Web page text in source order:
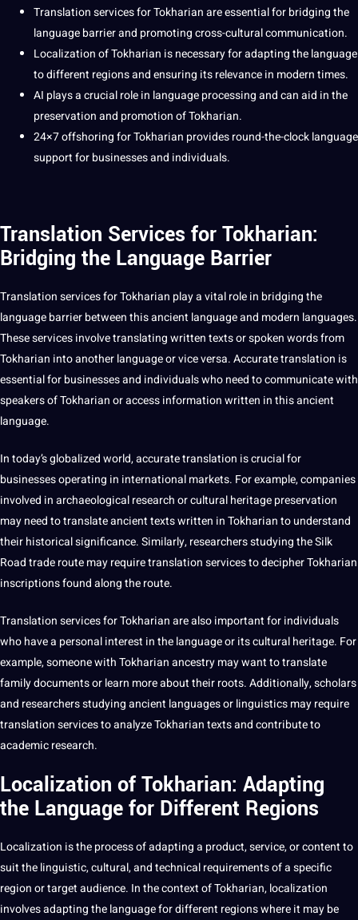
Translationservicesfor Tokharian areessentialfor bridging the
language barrier and promoting cross-culturalcommunication.
Localizationof Tokharian is necessary for adapting the language
to different regions and ensuring its relevance in modern times.
AI plays a crucial role in language processingand can aid in the
preservation and promotion of Tokharian.
24×7offshoringfor Tokharian provides round-the-clock language
supportforbusinessesand individuals.
Translation Services for Tokharian:
Bridging the Language Barrier
Translation servicesforTokharian play a vital role in bridging the
language barrier between this ancient language and modern languages.
These services involvetranslatingwritten texts or spokenwordsfrom
Tokharian into another language or vice versa.Accuratetranslation is
essential for businesses and individuals who need tocommunicatewith
speakers of Tokharian or accessinformationwritten in this ancient
language.
In today’sglobalizedworld, accurate translation is crucial for
businesses operating in international markets. For example,companies
involved in archaeologicalresearchor cultural heritage preservation
may need totranslateancient texts written in Tokharian to understand
their historical significance. Similarly, researchers studying the Silk
Road trade route may require translation services todecipherTokharian
inscriptions found along the route.
Translation services for Tokharian are also important for individuals
who have a personal interest in the language or its cultural heritage. For
example, someone with Tokharian ancestry may want to translate
familydocumentsorlearn more about their roots. Additionally, scholars
and researchers studying ancient languages or linguistics may require
translation services toanalyzeTokharian texts and contribute to
academic research.
Localization of Tokharian: Adapting
the Language for Different Regions
Localization is theprocessof adapting a product,service, orcontentto
suit the linguistic, cultural, and technical requirements of a specific
region or target audience. In the context of Tokharian, localization
involves adapting the language for different regions where it may be